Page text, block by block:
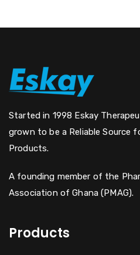
Started in 1998 Eskay
grown to be a Reliable Source
Products.
A founding member of the
Association of Ghana (PMAG).
Products